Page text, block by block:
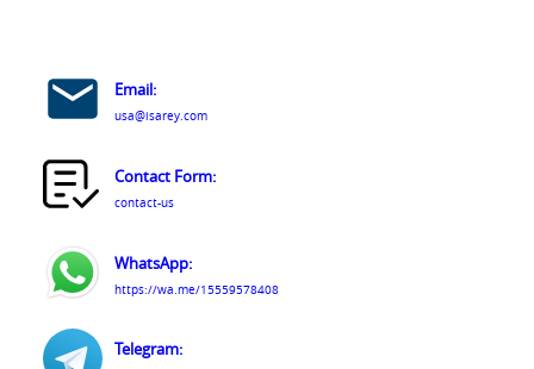
Email:
usa@isarey.com
Contact Form:
contact-us
WhatsApp:
https://wa.me/15559578408
Telegram: